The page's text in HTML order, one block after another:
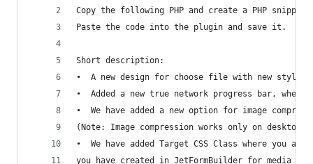
Copy the following PHP and create a PHP
Paste the code into the plugin and save it.
Short description:
•  A new design for choose file with new style,
•  Added a new true network progress bar, when
•  We have added a new option for image
(Note: Image compression works only on desktop
•  We have added Target CSS Class where you
you have created in JetFormBuilder for media